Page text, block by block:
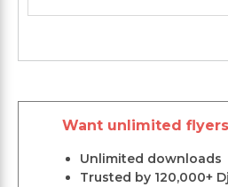
Want unlimited
Unlimited downloads
Trusted by 120,000+